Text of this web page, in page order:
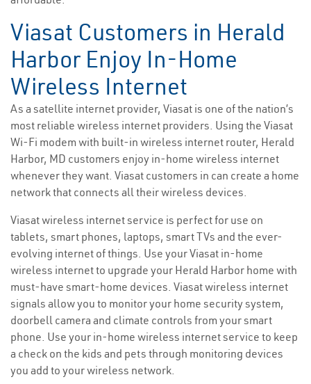
Viasat Customers in Herald
Harbor Enjoy In-Home
Wireless Internet
As a satellite internet provider, Viasat is one of the nation’s
most reliable wireless internet providers. Using the Viasat
Wi-Fi modem with built-in wireless internet router, Herald
Harbor, MD customers enjoy in-home wireless internet
whenever they want. Viasat customers in can create a home
network that connects all their wireless devices.
Viasat wireless internet service is perfect for use on
tablets, smart phones, laptops, smart TVs and the ever-
evolving internet of things. Use your Viasat in-home
wireless internet to upgrade your Herald Harbor home with
must-have smart-home devices. Viasat wireless internet
signals allow you to monitor your home security system,
doorbell camera and climate controls from your smart
phone. Use your in-home wireless internet service to keep
a check on the kids and pets through monitoring devices
you add to your wireless network.